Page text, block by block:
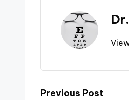
Previous Post